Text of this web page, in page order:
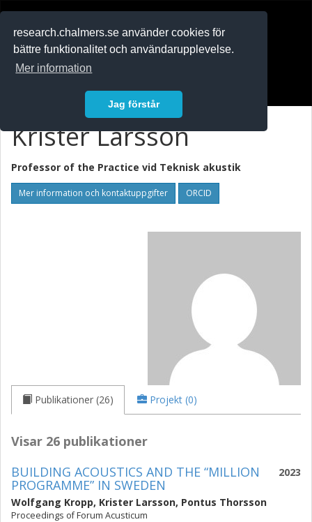
research.chalmers.se använder cookies för
bättre funktionalitet och användarupplevelse.
Mer information
Jag förstår
Krister Larsson
Professor of the Practice vid Teknisk akustik
Mer information och kontaktuppgifter ORCID
Publikationer (26) Projekt (0)
Visar 26 publikationer
2023
BUILDING ACOUSTICS AND THE “MILLION
PROGRAMME” IN SWEDEN
Wolfgang Kropp, Krister Larsson, Pontus Thorsson
Proceedings of Forum Acusticum